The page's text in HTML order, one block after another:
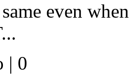
even
| 0